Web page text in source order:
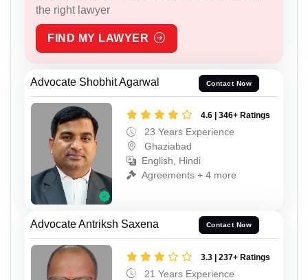
the right lawyer
FIND MY LAWYER
Advocate Shobhit Agarwal Contact Now
4.6 | 346+ Ratings
23 Years Experience
Ghaziabad
English, Hindi
Agreements + 4 more
Advocate Antriksh Saxena Contact Now
3.3 | 237+ Ratings
21 Years Experience